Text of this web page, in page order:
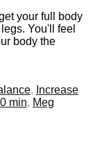
your full body
You'll feel
body the
, Increase
min, Meg